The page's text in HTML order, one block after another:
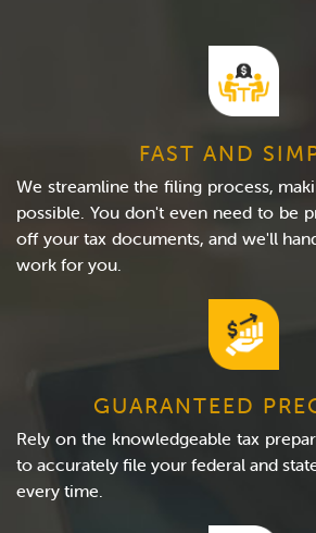
FAST AND
We streamline the filing process,
possible. You don't even need to be
off your tax documents, and we'll
work for you.
GUARANTEED
Rely on the knowledgeable tax
to accurately file your federal and
every time.